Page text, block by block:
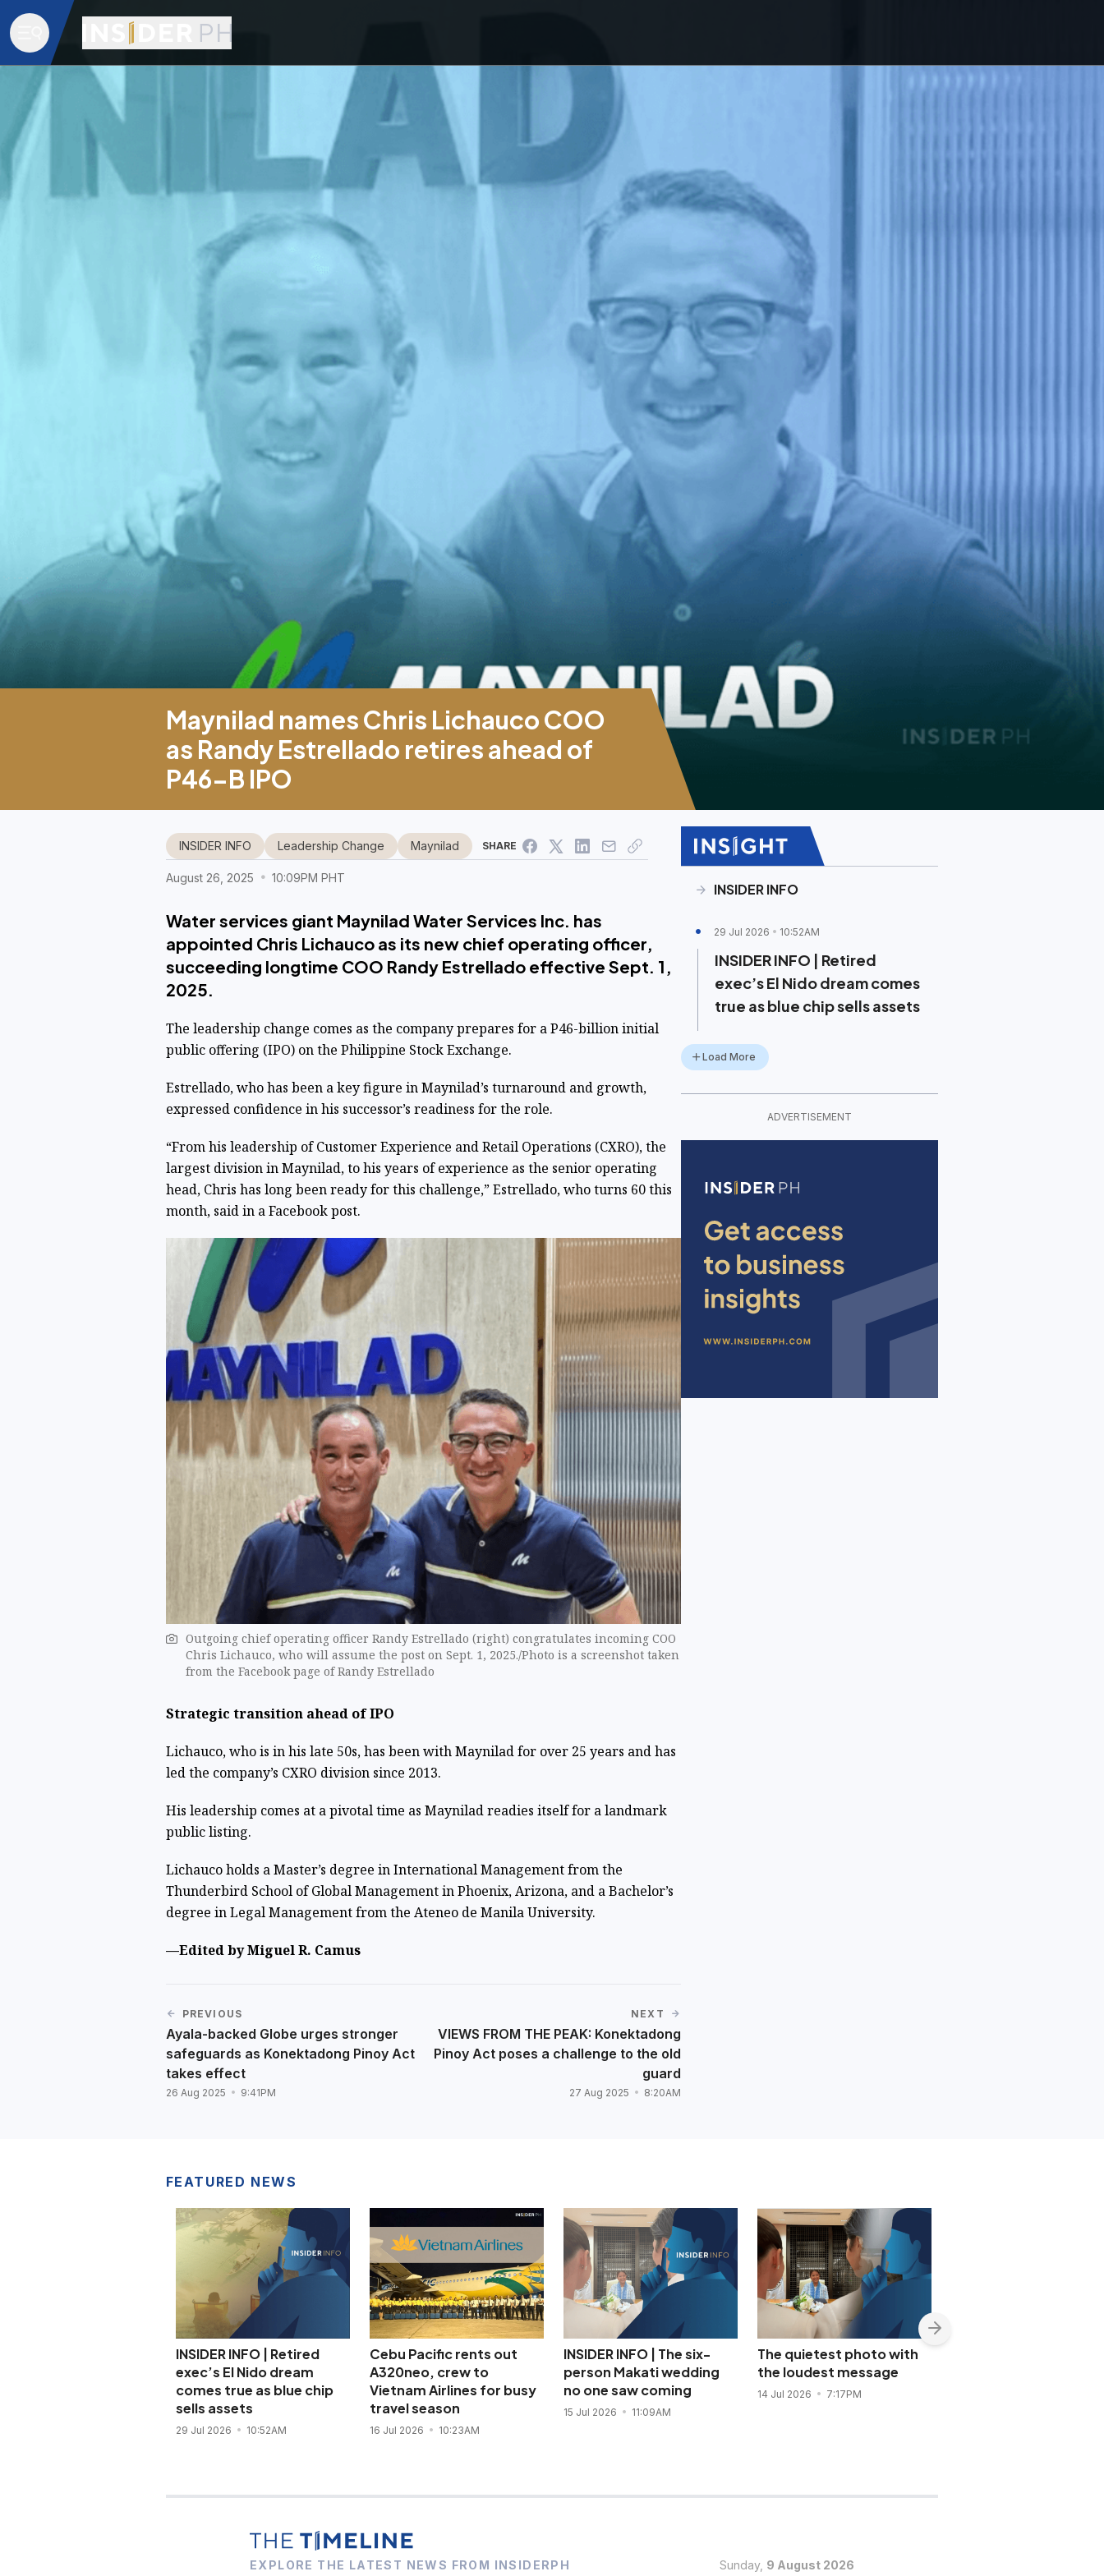
Maynilad names Chris Lichauco COO
as Randy Estrellado retires ahead of
P46-B IPO
August 26, 2025 10:09PM PHT
INSIDER INFO Leadership Change Maynilad SHARE
Water services giant Maynilad Water Services Inc. has
appointed Chris Lichauco as its new chief operating officer,
succeeding longtime COO Randy Estrellado effective Sept. 1,
2025.
The leadership change comes as the company prepares for a P46-billion initial
public offering (IPO) on the Philippine Stock Exchange.
Estrellado, who has been a key figure in Maynilad’s turnaround and growth,
expressed confidence in his successor’s readiness for the role.
“From his leadership of Customer Experience and Retail Operations (CXRO), the
largest division in Maynilad, to his years of experience as the senior operating
head, Chris has long been ready for this challenge,” Estrellado, who turns 60 this
month, said in a Facebook post.
Outgoing chief operating officer Randy Estrellado (right) congratulates incoming COO
Chris Lichauco, who will assume the post on Sept. 1, 2025./Photo is a screenshot taken
from the Facebook page of Randy Estrellado
Strategic transition ahead of IPO
Lichauco, who is in his late 50s, has been with Maynilad for over 25 years and has
led the company’s CXRO division since 2013.
His leadership comes at a pivotal time as Maynilad readies itself for a landmark
public listing.
Lichauco holds a Master’s degree in International Management from the
Thunderbird School of Global Management in Phoenix, Arizona, and a Bachelor’s
degree in Legal Management from the Ateneo de Manila University.
—Edited by Miguel R. Camus
PREVIOUS
Ayala-backed Globe urges stronger
safeguards as Konektadong Pinoy Act
takes effect
26 Aug 2025 9:41PM
NEXT
VIEWS FROM THE PEAK: Konektadong
Pinoy Act poses a challenge to the old
guard
27 Aug 2025 8:20AM
INSIDER INFO
29 Jul 2026 10:52AM
INSIDER INFO | Retired
exec’s El Nido dream comes
true as blue chip sells assets
Load More
ADVERTISEMENT
FEATURED NEWS
INSIDER INFO | Retired
exec’s El Nido dream
comes true as blue chip
sells assets
29 Jul 2026 10:52AM
Cebu Pacific rents out
A320neo, crew to
Vietnam Airlines for busy
travel season
16 Jul 2026 10:23AM
INSIDER INFO | The six-
person Makati wedding
no one saw coming
15 Jul 2026 11:09AM
The quietest photo with
the loudest message
14 Jul 2026 7:17PM
EXPLORE THE LATEST NEWS FROM INSIDERPH Sunday, 9 August 2026